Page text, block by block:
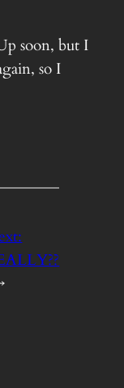
soon, but I
so I